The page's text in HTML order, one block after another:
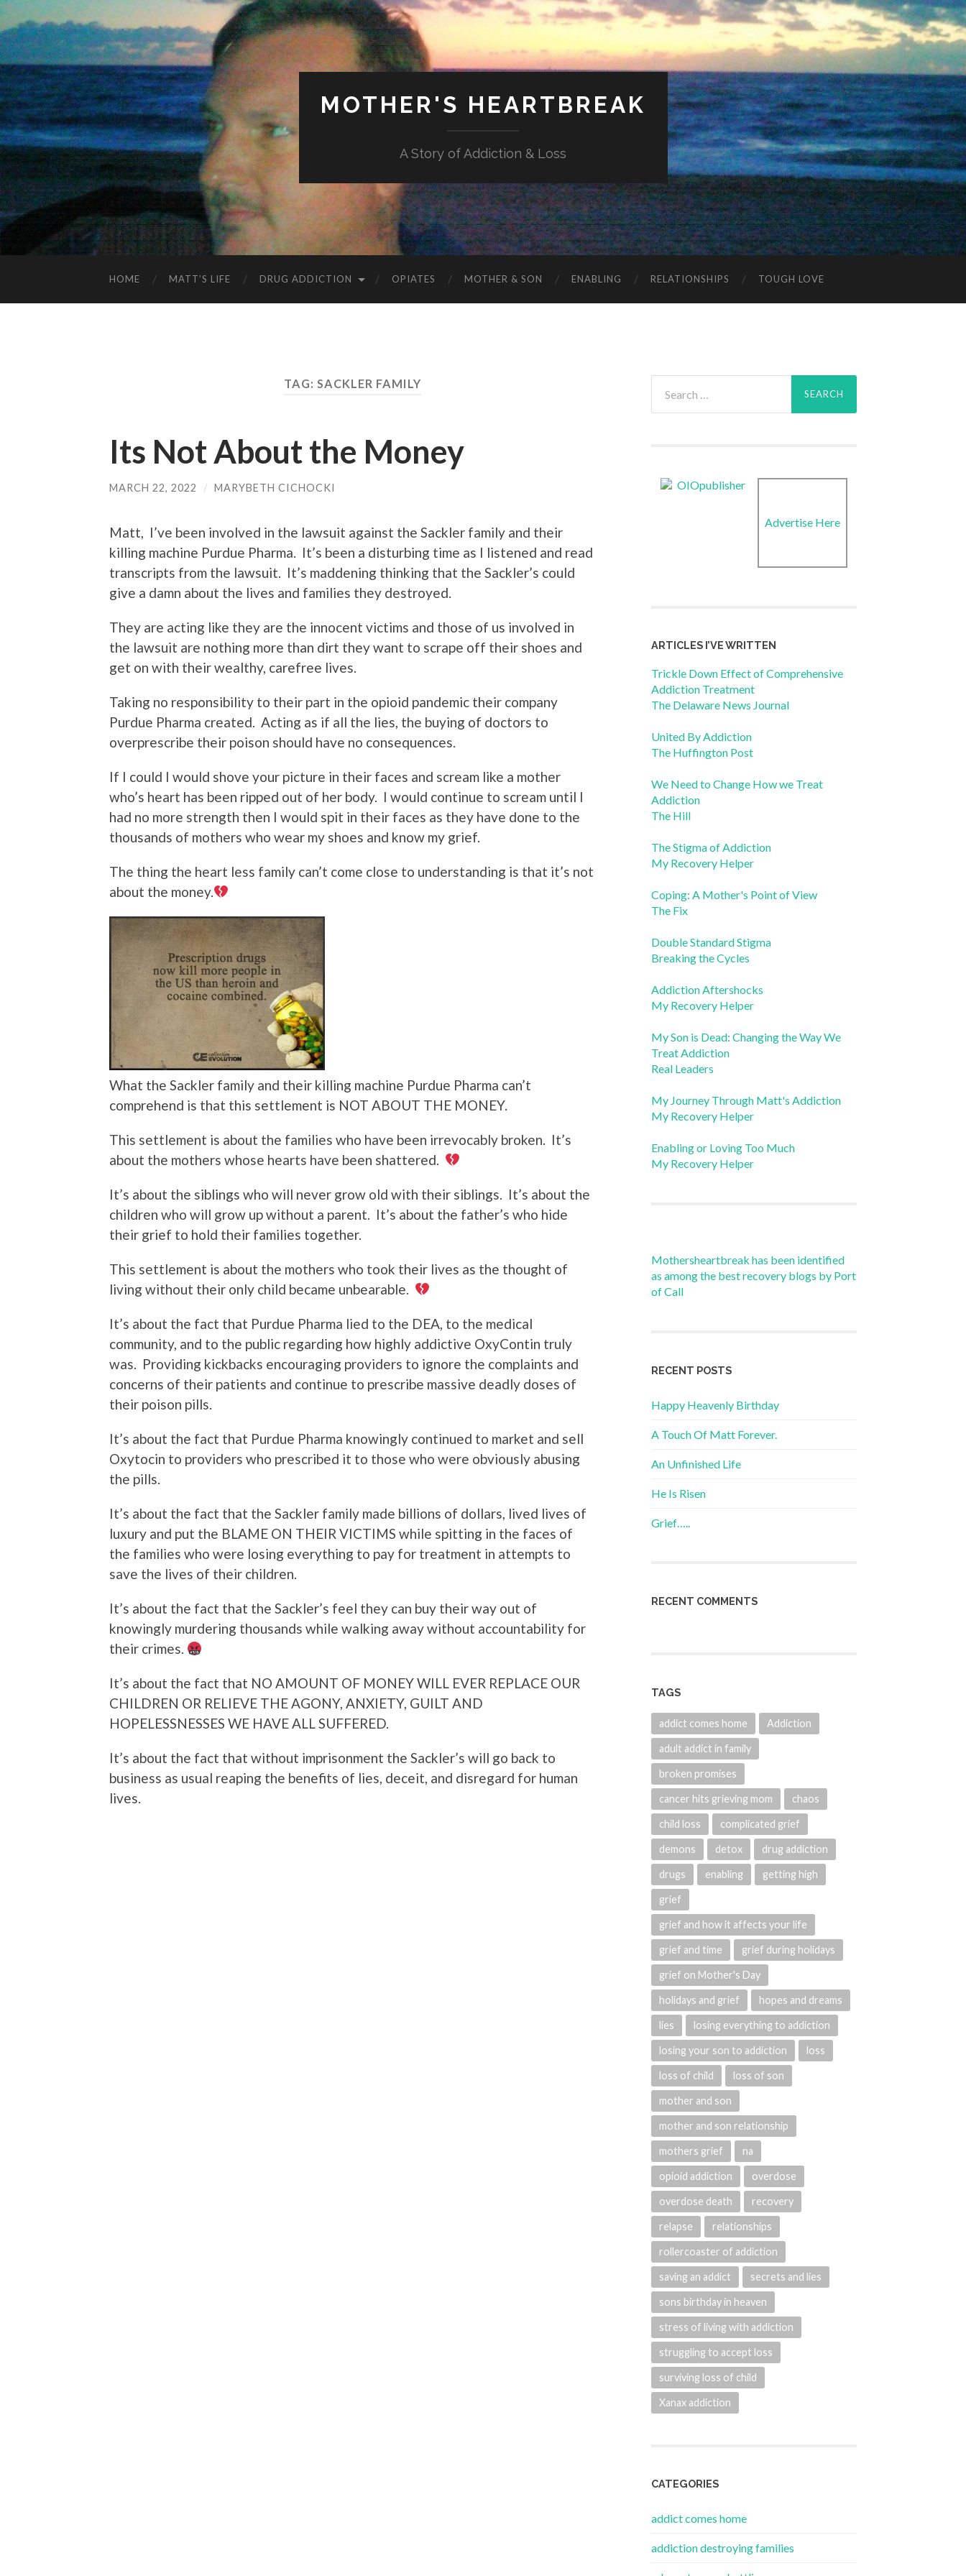
MOTHER'S HEARTBREAK
A Story of Addiction & Loss
HOME MATT’S LIFE DRUG ADDICTION OPIATES MOTHER & SON ENABLING RELATIONSHIPS TOUGH LOVE
TAG: SACKLER FAMILY
Its Not About the Money
MARCH 22, 2022 / MARYBETH CICHOCKI
Matt, I’ve been involved in the lawsuit against the Sackler family and their
killing machine Purdue Pharma. It’s been a disturbing time as I listened and read
transcripts from the lawsuit. It’s maddening thinking that the Sackler’s could
give a damn about the lives and families they destroyed.
They are acting like they are the innocent victims and those of us involved in
the lawsuit are nothing more than dirt they want to scrape off their shoes and
get on with their wealthy, carefree lives.
Taking no responsibility to their part in the opioid pandemic their company
Purdue Pharma created. Acting as if all the lies, the buying of doctors to
overprescribe their poison should have no consequences.
If I could I would shove your picture in their faces and scream like a mother
who’s heart has been ripped out of her body. I would continue to scream until I
had no more strength then I would spit in their faces as they have done to the
thousands of mothers who wear my shoes and know my grief.
The thing the heart less family can’t come close to understanding is that it’s not
about the money.
What the Sackler family and their killing machine Purdue Pharma can’t
comprehend is that this settlement is NOT ABOUT THE MONEY.
This settlement is about the families who have been irrevocably broken. It’s
about the mothers whose hearts have been shattered.
It’s about the siblings who will never grow old with their siblings. It’s about the
children who will grow up without a parent. It’s about the father’s who hide
their grief to hold their families together.
This settlement is about the mothers who took their lives as the thought of
living without their only child became unbearable.
It’s about the fact that Purdue Pharma lied to the DEA, to the medical
community, and to the public regarding how highly addictive OxyContin truly
was. Providing kickbacks encouraging providers to ignore the complaints and
concerns of their patients and continue to prescribe massive deadly doses of
their poison pills.
It’s about the fact that Purdue Pharma knowingly continued to market and sell
Oxytocin to providers who prescribed it to those who were obviously abusing
the pills.
It’s about the fact that the Sackler family made billions of dollars, lived lives of
luxury and put the BLAME ON THEIR VICTIMS while spitting in the faces of
the families who were losing everything to pay for treatment in attempts to
save the lives of their children.
It’s about the fact that the Sackler’s feel they can buy their way out of
knowingly murdering thousands while walking away without accountability for
their crimes.
It’s about the fact that NO AMOUNT OF MONEY WILL EVER REPLACE OUR
CHILDREN OR RELIEVE THE AGONY, ANXIETY, GUILT AND
HOPELESSNESSES WE HAVE ALL SUFFERED.
It’s about the fact that without imprisonment the Sackler’s will go back to
business as usual reaping the benefits of lies, deceit, and disregard for human
lives.
for:
Advertise Here
ARTICLES I’VE WRITTEN
Trickle Down Effect of Comprehensive
Addiction Treatment
The Delaware News Journal
United By Addiction
The Huffington Post
We Need to Change How we Treat
Addiction
The Hill
The Stigma of Addiction
My Recovery Helper
Coping: A Mother's Point of View
The Fix
Double Standard Stigma
Breaking the Cycles
Addiction Aftershocks
My Recovery Helper
My Son is Dead: Changing the Way We
Treat Addiction
Real Leaders
My Journey Through Matt's Addiction
My Recovery Helper
Enabling or Loving Too Much
My Recovery Helper
Mothersheartbreak has been identified
as among the best recovery blogs by Port
of Call
RECENT POSTS
Happy Heavenly Birthday
A Touch Of Matt Forever.
An Unfinished Life
He Is Risen
Grief…..
RECENT COMMENTS
TAGS
addict comes home Addiction
adult addict in family
broken promises
cancer hits grieving mom chaos
child loss complicated grief
demons detox drug addiction
drugs enabling getting high
grief
grief and how it affects your life
grief and time grief during holidays
grief on Mother's Day
holidays and grief hopes and dreams
lies losing everything to addiction
losing your son to addiction loss
loss of child loss of son
mother and son
mother and son relationship
mothers grief na
opioid addiction overdose
overdose death recovery
relapse relationships
rollercoaster of addiction
saving an addict secrets and lies
sons birthday in heaven
stress of living with addiction
struggling to accept loss
surviving loss of child
Xanax addiction
CATEGORIES
addict comes home
addiction destroying families